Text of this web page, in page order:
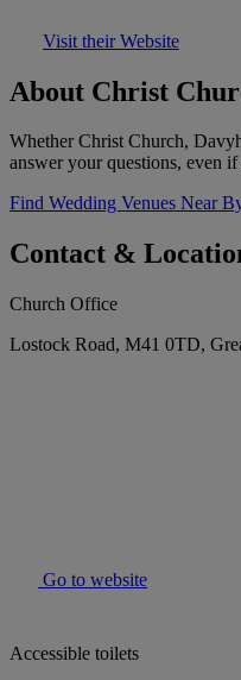
Visit their Website
About Christ
Whether Christ Church,
answer your questions, even
Find Wedding Venues Near
Contact &
Church Office
Lostock Road, M41 0TD,
Go to website
Accessible toilets